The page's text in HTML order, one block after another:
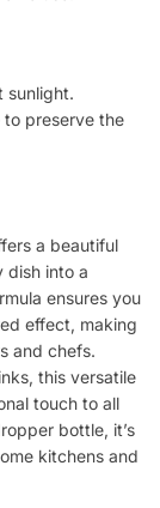
sunlight.
to preserve the
a beautiful
dish into a
ensures you
effect, making
and chefs.
this versatile
touch to all
bottle, it’s
kitchens and